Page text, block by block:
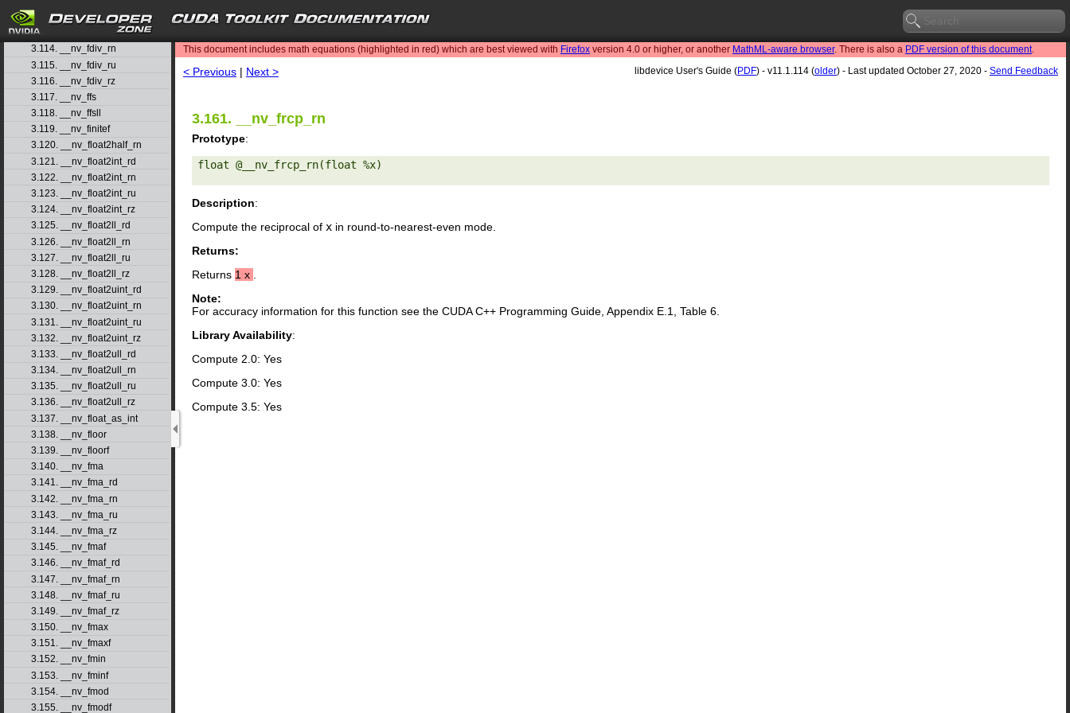
search
3.112. __nv_fdimf
3.113. __nv_fdiv_rd
3.114. __nv_fdiv_rn
3.115. __nv_fdiv_ru
3.116. __nv_fdiv_rz
3.117. __nv_ffs
3.118. __nv_ffsll
3.119. __nv_finitef
3.120. __nv_float2half_rn
3.121. __nv_float2int_rd
3.122. __nv_float2int_rn
3.123. __nv_float2int_ru
3.124. __nv_float2int_rz
3.125. __nv_float2ll_rd
3.126. __nv_float2ll_rn
3.127. __nv_float2ll_ru
3.128. __nv_float2ll_rz
3.129. __nv_float2uint_rd
3.130. __nv_float2uint_rn
3.131. __nv_float2uint_ru
3.132. __nv_float2uint_rz
3.133. __nv_float2ull_rd
3.134. __nv_float2ull_rn
3.135. __nv_float2ull_ru
3.136. __nv_float2ull_rz
3.137. __nv_float_as_int
3.138. __nv_floor
3.139. __nv_floorf
3.140. __nv_fma
3.141. __nv_fma_rd
3.142. __nv_fma_rn
3.143. __nv_fma_ru
3.144. __nv_fma_rz
3.145. __nv_fmaf
3.146. __nv_fmaf_rd
3.147. __nv_fmaf_rn
3.148. __nv_fmaf_ru
3.149. __nv_fmaf_rz
3.150. __nv_fmax
3.151. __nv_fmaxf
3.152. __nv_fmin
3.153. __nv_fminf
3.154. __nv_fmod
3.155. __nv_fmodf
This document includes math equations (highlighted in red) which are best viewed with Firefox version 4.0 or higher, or another MathML-aware browser. There is also a PDF version of this document.
< Previous | Next > libdevice User's Guide (PDF) - v11.1.114 (older) - Last updated October 27, 2020 - Send Feedback
3.161. __nv_frcp_rn
Prototype:
float @__nv_frcp_rn(float %x)
Description:
Compute the reciprocal of x in round-to-nearest-even mode.
Returns:
Returns 1 x .
Note:
For accuracy information for this function see the CUDA C++ Programming Guide, Appendix E.1, Table 6.
Library Availability:
Compute 2.0: Yes
Compute 3.0: Yes
Compute 3.5: Yes